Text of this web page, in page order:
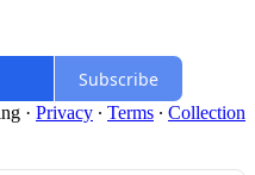
Subscribe
· Privacy ∙ Terms ∙ Collection